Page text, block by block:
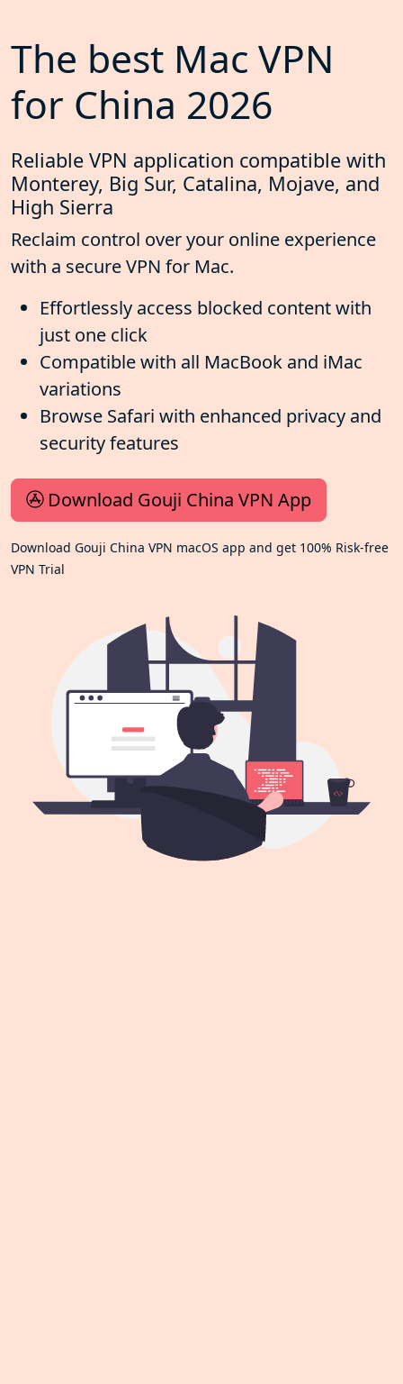
The best Mac VPN
for China 2026
Reliable VPN application compatible with
Monterey, Big Sur, Catalina, Mojave, and
High Sierra
Reclaim control over your online experience
with a secure VPN for Mac.
Effortlessly access blocked content with
just one click
Compatible with all MacBook and iMac
variations
Browse Safari with enhanced privacy and
security features
Download Gouji China VPN App
Download Gouji China VPN macOS app and get 100% Risk-free
VPN Trial